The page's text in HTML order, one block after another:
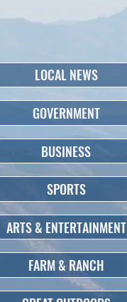
LOCAL NEWS
GOVERNMENT
BUSINESS
SPORTS
ARTS & ENTERTAINMENT
FARM & RANCH